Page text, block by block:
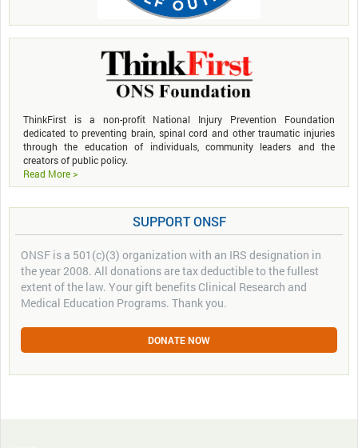
ThinkFirst is a non-profit National Injury Prevention Foundation
dedicated to preventing brain, spinal cord and other traumatic injuries
through the education of individuals, community leaders and the
creators of public policy.
Read More >
SUPPORT ONSF
ONSF is a 501(c)(3) organization with an IRS designation in
the year 2008. All donations are tax deductible to the fullest
extent of the law. Your gift benefits Clinical Research and
Medical Education Programs. Thank you.
DONATE NOW